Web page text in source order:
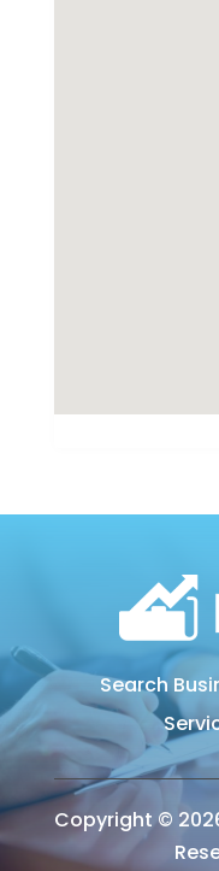
Search
Copyright ©